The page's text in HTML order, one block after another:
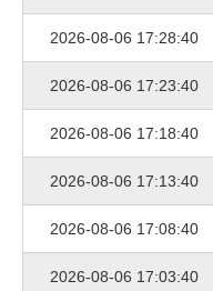
2026-08-06 17:28:40
2026-08-06 17:23:40
2026-08-06 17:18:40
2026-08-06 17:13:40
2026-08-06 17:08:40
2026-08-06 17:03:40